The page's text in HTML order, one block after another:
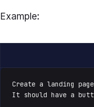
Example:
Create a landing
It should have a